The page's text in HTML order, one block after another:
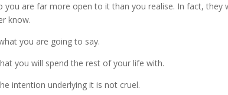
are far more open to it than you realise. In fact, they
know.
you are going to say.
you will spend the rest of your life with.
intention underlying it is not cruel.